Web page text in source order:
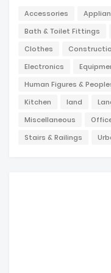
Accessories
Bath & Toilet Fittings
Clothes
Electronics
Human Figures &
Kitchen
land
Miscellaneous
Stairs & Railings